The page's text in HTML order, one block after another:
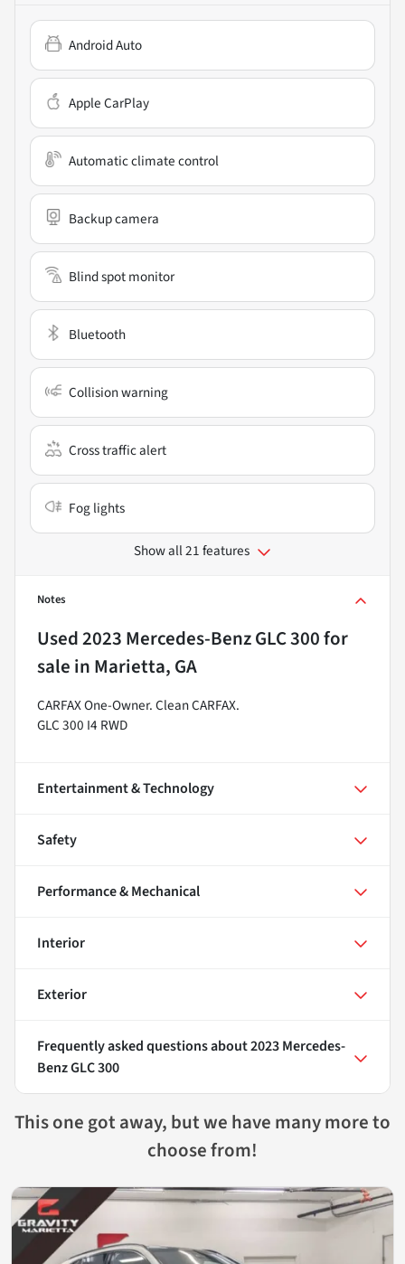
Android Auto
Apple CarPlay
Automatic climate control
Backup camera
Blind spot monitor
Bluetooth
Collision warning
Cross traffic alert
Fog lights
Show all 21 features
Notes
Used2023 Mercedes-Benz GLC 300for
sale in Marietta, GA
CARFAX One-Owner. Clean CARFAX.
GLC 300 I4 RWD
Entertainment & Technology
Safety
Performance & Mechanical
Interior
Exterior
Frequently asked questions about2023 Mercedes-
Benz GLC 300
This one got away, but we have many more to
choose from!